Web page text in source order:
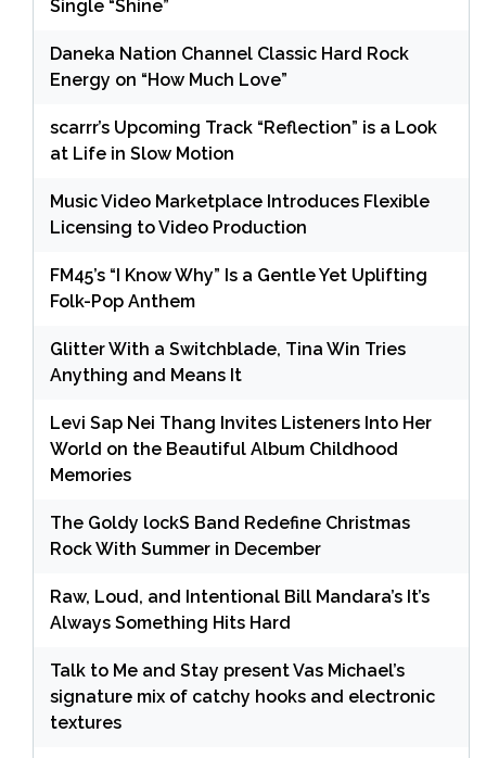
Single “Shine”
Daneka Nation Channel Classic Hard Rock
Energy on “How Much Love”
scarrr’s Upcoming Track “Reflection” is a Look
at Life in Slow Motion
Music Video Marketplace Introduces Flexible
Licensing to Video Production
FM45’s “I Know Why” Is a Gentle Yet Uplifting
Folk-Pop Anthem
Glitter With a Switchblade, Tina Win Tries
Anything and Means It
Levi Sap Nei Thang Invites Listeners Into Her
World on the Beautiful Album Childhood
Memories
The Goldy lockS Band Redefine Christmas
Rock With Summer in December
Raw, Loud, and Intentional Bill Mandara’s It’s
Always Something Hits Hard
Talk to Me and Stay present Vas Michael’s
signature mix of catchy hooks and electronic
textures